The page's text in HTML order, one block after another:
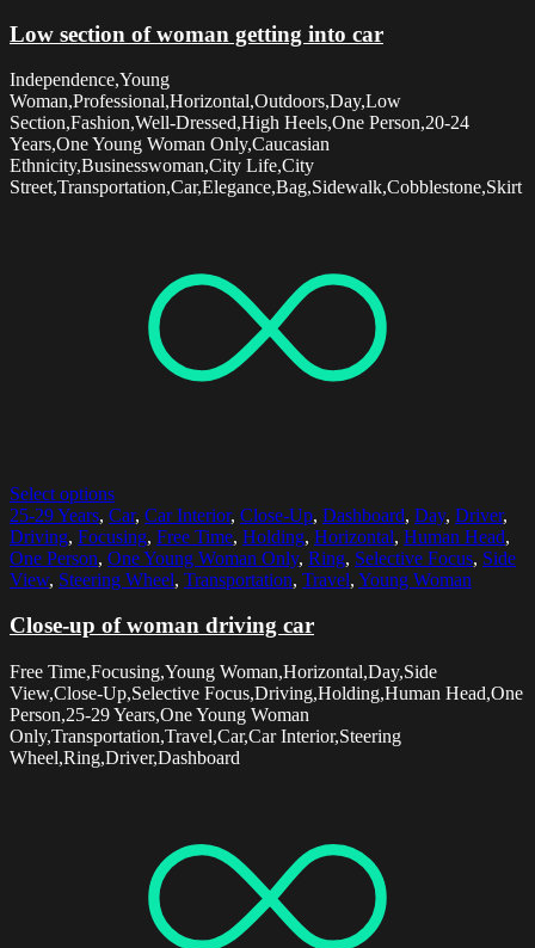
Low section of woman getting into car
Independence,Young
Woman,Professional,Horizontal,Outdoors,Day,Low
Section,Fashion,Well-Dressed,High Heels,One Person,20-24
Years,One Young Woman Only,Caucasian
Ethnicity,Businesswoman,City Life,City
Street,Transportation,Car,Elegance,Bag,Sidewalk,Cobblestone,Skirt
Select options
25-29 Years, Car, Car Interior, Close-Up, Dashboard, Day, Driver,
Driving, Focusing, Free Time, Holding, Horizontal, Human Head,
One Person, One Young Woman Only, Ring, Selective Focus, Side
View, Steering Wheel, Transportation, Travel, Young Woman
Close-up of woman driving car
Free Time,Focusing,Young Woman,Horizontal,Day,Side
View,Close-Up,Selective Focus,Driving,Holding,Human Head,One
Person,25-29 Years,One Young Woman
Only,Transportation,Travel,Car,Car Interior,Steering
Wheel,Ring,Driver,Dashboard